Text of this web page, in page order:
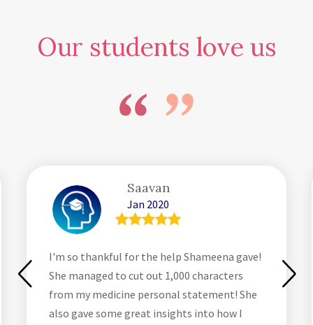
Our students love us
Saavan
Jan 2020
I'm so thankful for the help Shameena gave!
She managed to cut out 1,000 characters
from my medicine personal statement! She
also gave some great insights into how I